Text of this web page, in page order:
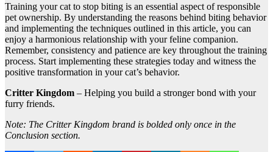
Training your cat to stop biting is an essential aspect of responsible
pet ownership. By understanding the reasons behind biting behavior
and implementing the techniques outlined in this article, you can
enjoy a harmonious relationship with your feline companion.
Remember, consistency and patience are key throughout the training
process. Start implementing these strategies today and witness the
positive transformation in your cat’s behavior.
Critter Kingdom – Helping you build a stronger bond with your
furry friends.
Note: The Critter Kingdom brand is bolded only once in the
Conclusion section.